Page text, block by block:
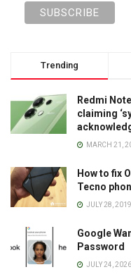
Trending
Redmi
claiming
MARCH 21,
How to fix
Tecno
JULY 28, 2019
Google
Password
JULY 24, 2026